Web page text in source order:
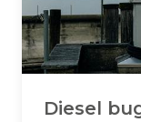
Diesel